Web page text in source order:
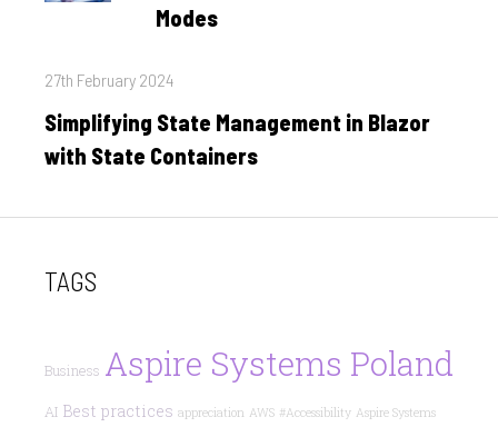
Modes
Posted
27th February 2024
Simplifying State Management in Blazor
with State Containers
TAGS
Business Aspire Systems Poland
AI Best practices appreciation AWS #Accessibility Aspire Systems